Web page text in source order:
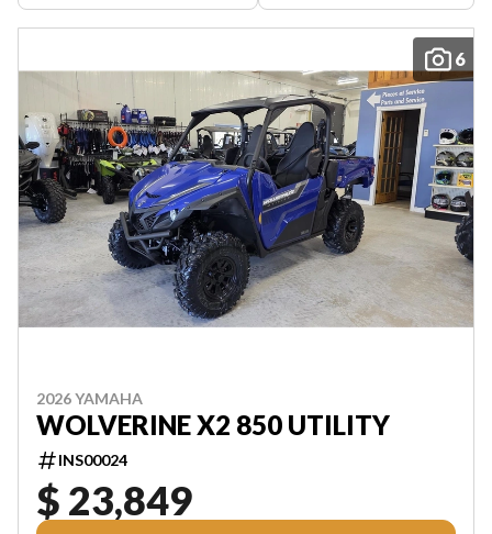
6
2026 YAMAHA
WOLVERINE X2 850 UTILITY
INS00024
$ 23,849